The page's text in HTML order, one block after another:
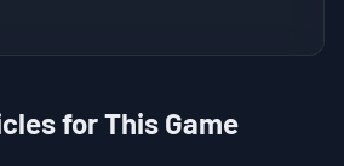
for This Game